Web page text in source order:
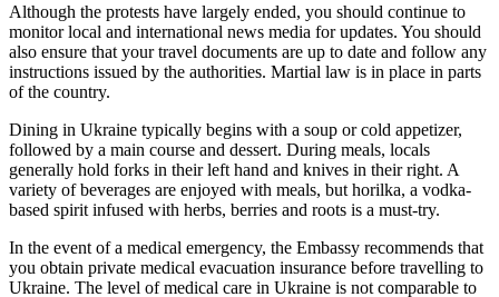
Although the protests have largely ended, you should continue to
monitor local and international news media for updates. You should
also ensure that your travel documents are up to date and follow any
instructions issued by the authorities. Martial law is in place in parts
of the country.
Dining in Ukraine typically begins with a soup or cold appetizer,
followed by a main course and dessert. During meals, locals
generally hold forks in their left hand and knives in their right. A
variety of beverages are enjoyed with meals, but horilka, a vodka-
based spirit infused with herbs, berries and roots is a must-try.
In the event of a medical emergency, the Embassy recommends that
you obtain private medical evacuation insurance before travelling to
Ukraine. The level of medical care in Ukraine is not comparable to